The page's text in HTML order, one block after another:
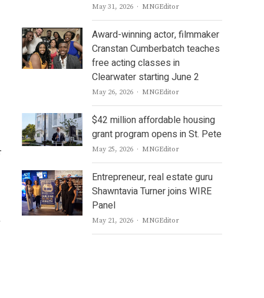
May 31, 2026 Author
MNGEditor
Award-winning actor, filmmaker
Cranstan Cumberbatch teaches
free acting classes in
Clearwater starting June 2
May 26, 2026 Author
MNGEditor
$42 million affordable housing
grant program opens in St. Pete
May 25, 2026 Author
MNGEditor
Entrepreneur, real estate guru
Shawntavia Turner joins WIRE
Panel
May 21, 2026 Author
MNGEditor